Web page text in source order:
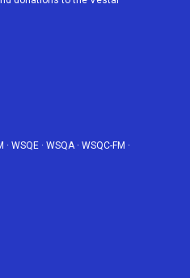
· WSQE · WSQA· WSQC-FM ·